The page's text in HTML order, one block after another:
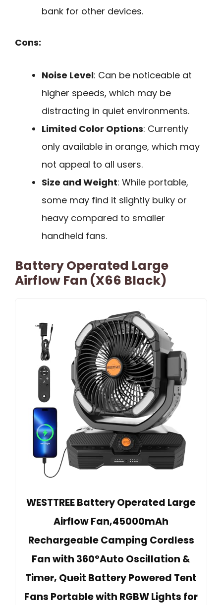
bank for other devices.
Cons:
Noise Level: Can be noticeable at
higher speeds, which may be
distracting in quiet environments.
Limited Color Options: Currently
only available in orange, which may
not appeal to all users.
Size and Weight: While portable,
some may find it slightly bulky or
heavy compared to smaller
handheld fans.
Battery Operated Large
Airflow Fan (X66 Black)
WESTTREE Battery Operated Large
Airflow Fan,45000mAh
Rechargeable Camping Cordless
Fan with 360°Auto Oscillation &
Timer, Queit Battery Powered Tent
Fans Portable with RGBW Lights for